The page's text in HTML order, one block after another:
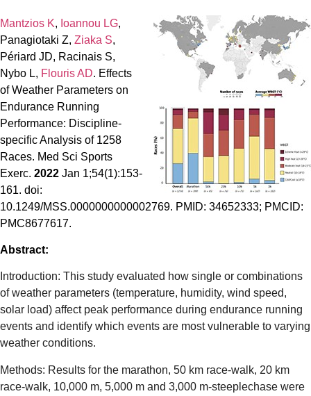
Mantzios K, Ioannou LG,
Panagiotaki Z, Ziaka S,
Périard JD, Racinais S,
Nybo L, Flouris AD. Effects
of Weather Parameters on
Endurance Running
Performance: Discipline-
specific Analysis of 1258
Races. Med Sci Sports
Exerc. 2022 Jan 1;54(1):153-
161. doi:
10.1249/MSS.0000000000002769. PMID: 34652333; PMCID:
PMC8677617.
Abstract:
Introduction: This study evaluated how single or combinations
of weather parameters (temperature, humidity, wind speed,
solar load) affect peak performance during endurance running
events and identify which events are most vulnerable to varying
weather conditions.
Methods: Results for the marathon, 50 km race-walk, 20 km
race-walk, 10,000 m, 5,000 m and 3,000 m-steeplechase were